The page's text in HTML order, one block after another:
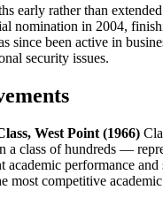
early rather than
nomination in 2004,
since been active in
security issues.
West Point (1966)
class of hundreds —
academic performance and
most competitive